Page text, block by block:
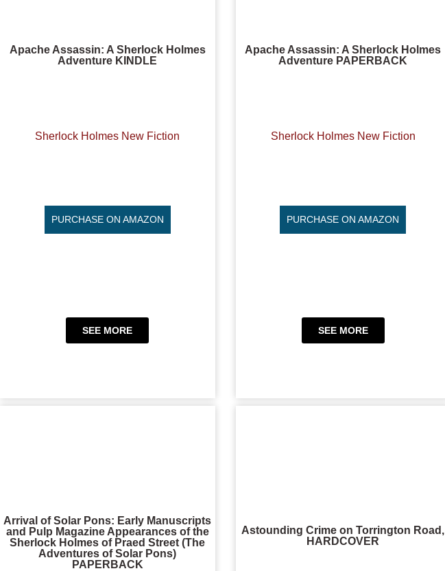
Apache Assassin: A Sherlock Holmes
Adventure KINDLE
Sherlock Holmes New Fiction
PURCHASE ON AMAZON
SEE MORE
Apache Assassin: A Sherlock Holmes
Adventure PAPERBACK
Sherlock Holmes New Fiction
PURCHASE ON AMAZON
SEE MORE
Arrival of Solar Pons: Early Manuscripts
and Pulp Magazine Appearances of the
Sherlock Holmes of Praed Street (The
Adventures of Solar Pons)
PAPERBACK
Astounding Crime on Torrington Road,
HARDCOVER